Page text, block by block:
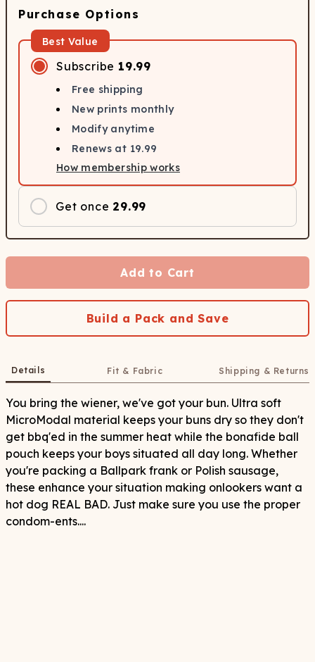
Purchase Options
Best Value
Subscribe 19.99
Free shipping
New prints monthly
Modify anytime
Renews at 19.99
How membership works
Get once 29.99
Add to Cart
Build a Pack and Save
Details Fit & Fabric Shipping & Returns
You bring the wiener, we've got your bun. Ultra soft
MicroModal material keeps your buns dry so they don't
get bbq'ed in the summer heat while the bonafide ball
pouch keeps your boys situated all day long. Whether
you're packing a Ballpark frank or Polish sausage,
these enhance your situation making onlookers want a
hot dog REAL BAD. Just make sure you use the proper
condom-ents....